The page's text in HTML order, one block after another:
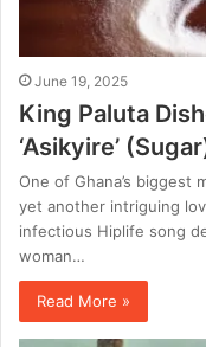
June 19, 2025
King Paluta
‘Asikyire’
One of Ghana’s biggest
yet another intriguing
infectious Hiplife song
woman…
Read More »